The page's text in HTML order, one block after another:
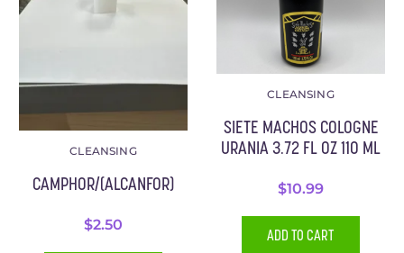
CLEANSING
CAMPHOR/(ALCANFOR)
$2.50
CLEANSING
SIETE MACHOS COLOGNE
URANIA 3.72 FL OZ 110 ML
$10.99
ADD TO CART